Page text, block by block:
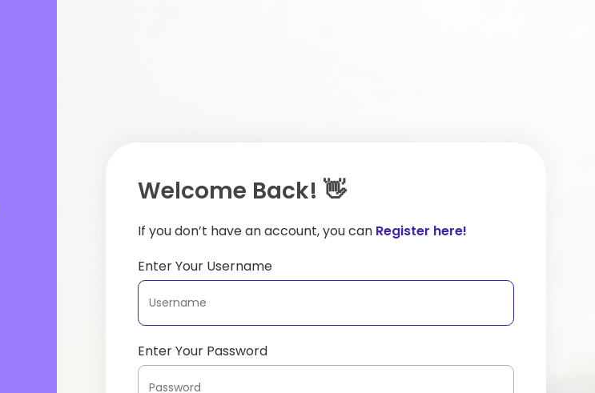
Welcome Back! 👋
If you don’t have an account, you can Register here!
Enter Your Username
Enter Your Password